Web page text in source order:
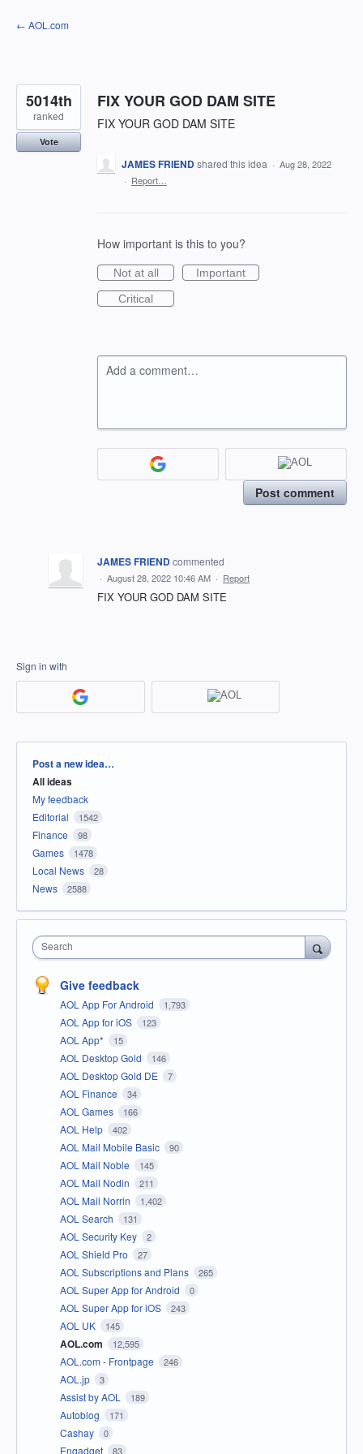
Skip
to
← AOL.com
FIX YOUR GOD DAM SITE
FIX YOUR GOD DAM SITE
5014th
ranked
Vote
JAMES FRIENDshared this idea · Aug 28, 2022
· Report…
How important is this to you?
Not at all
Important
Critical
Add a comment…
Post comment
JAMES FRIENDcommented
· August 28, 2022 10:46 AM · Report
FIX YOUR GOD DAM SITE
Sign in with
Categories
Post a new idea…
All ideas
My feedback
Editorial
1542
Finance 98
Games 1478
Local News 28
News 2588
Search
Give feedback
AOL App For Android 1,793
AOL App for iOS 123
AOL App* 15
AOL Desktop Gold 146
AOL Desktop Gold DE 7
AOL Finance 34
AOL Games 166
AOL Help 402
AOL Mail Mobile Basic 90
AOL Mail Noble 145
AOL Mail Nodin 211
AOL Mail Norrin 1,402
AOL Search 131
AOL Security Key 2
AOL Shield Pro 27
AOL Subscriptions and Plans 265
AOL Super App for Android 0
AOL Super App for iOS 243
AOL UK 145
AOL.com 12,595
AOL.com - Frontpage 246
AOL.jp 3
Assist by AOL 189
Autoblog 171
Cashay 0
Engadget 83